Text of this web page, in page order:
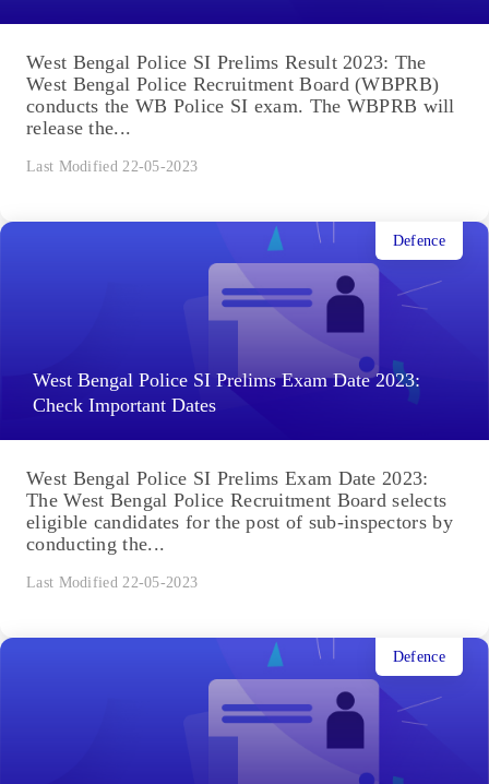
West Bengal Police SI Prelims Result 2023: The
West Bengal Police Recruitment Board (WBPRB)
conducts the WB Police SI exam. The WBPRB will
release the...
Last Modified 22-05-2023
West Bengal Police SI Prelims Exam Date 2023:
Check Important Dates
Defence
West Bengal Police SI Prelims Exam Date 2023:
The West Bengal Police Recruitment Board selects
eligible candidates for the post of sub-inspectors by
conducting the...
Last Modified 22-05-2023
Defence